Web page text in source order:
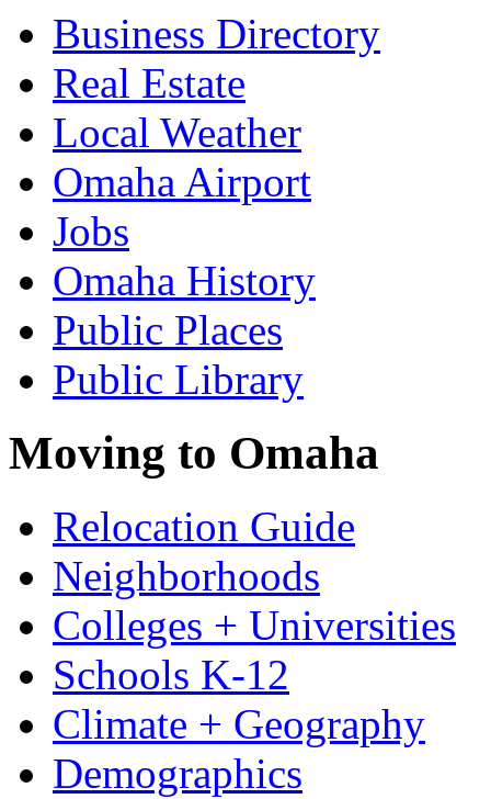
Business Directory
Real Estate
Local Weather
Omaha Airport
Jobs
Omaha History
Public Places
Public Library
Moving to Omaha
Relocation Guide
Neighborhoods
Colleges + Universities
Schools K-12
Climate + Geography
Demographics